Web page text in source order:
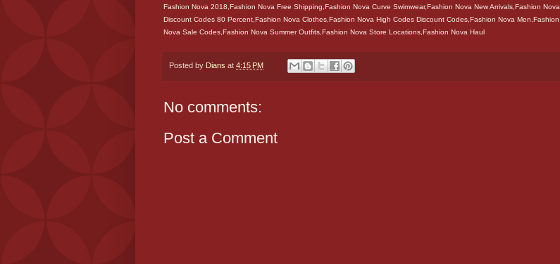
Fashion Nova 2018,Fashion Nova Free Shipping,Fashion Nova Curve Swimwear,Fashion Nova New Arrivals,Fashion Nova
Discount Codes 80 Percent,Fashion Nova Clothes,Fashion Nova High Codes Discount Codes,Fashion Nova Men,Fashion
Nova Sale Codes,Fashion Nova Summer Outfits,Fashion Nova Store Locations,Fashion Nova Haul
Posted by Dians at 4:15 PM
No comments:
Post a Comment